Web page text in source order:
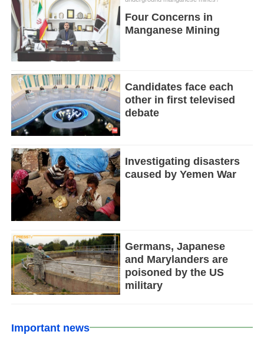
Four Concerns in
Manganese Mining
Candidates face each
other in first televised
debate
Investigating disasters
caused by Yemen War
Germans, Japanese
and Marylanders are
poisoned by the US
military
Important news